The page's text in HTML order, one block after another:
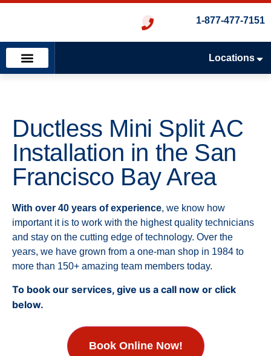
1-877-477-7151
Locations
Ductless Mini Split AC
Installation in the San
Francisco Bay Area
With over 40 years of experience, we know how
important it is to work with the highest quality technicians
and stay on the cutting edge of technology. Over the
years, we have grown from a one-man shop in 1984 to
more than 150+ amazing team members today.
To book our services, give us a call now or click
below.
Book Online Now!